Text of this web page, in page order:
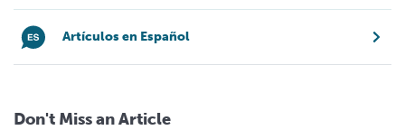
Artículos en Español
Don't Miss an Article